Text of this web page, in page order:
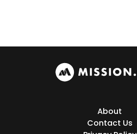
About
Contact Us